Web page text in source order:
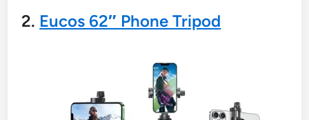
2. Eucos 62″ Phone Tripod